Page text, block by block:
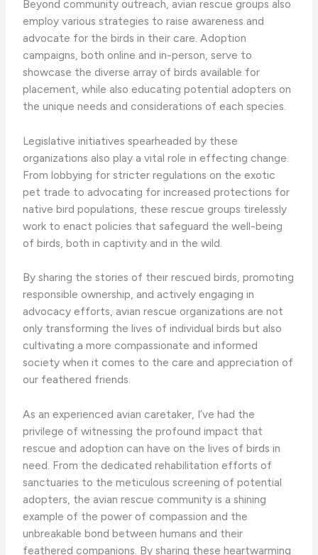
Beyond community outreach, avian rescue groups also
employ various strategies to raise awareness and
advocate for the birds in their care. ​Adoption
campaigns, both online and in-person, serve to
showcase the diverse array of birds available for
placement, while also educating potential adopters on
the unique needs and considerations of each species.
Legislative initiatives spearheaded by these
organizations also play a vital role in effecting change. ​
From lobbying for stricter regulations on the exotic
pet trade to advocating for increased protections for
native bird populations, these rescue groups tirelessly
work to enact policies that safeguard the well-being
of birds, both in captivity and in the wild.
By sharing the stories of their rescued birds, promoting
responsible ownership, and actively engaging in
advocacy efforts, avian rescue organizations are not
only transforming the lives of individual birds but also
cultivating a more compassionate and informed
society when it comes to the care and appreciation of
our feathered friends.
As an experienced avian caretaker, I’ve had the
privilege of witnessing the profound impact that
rescue and adoption can have on the lives of birds in
need. ​From the dedicated rehabilitation efforts of
sanctuaries to the meticulous screening of potential
adopters, the avian rescue community is a shining
example of the power of compassion and the
unbreakable bond between humans and their
feathered companions. ​By sharing these heartwarming